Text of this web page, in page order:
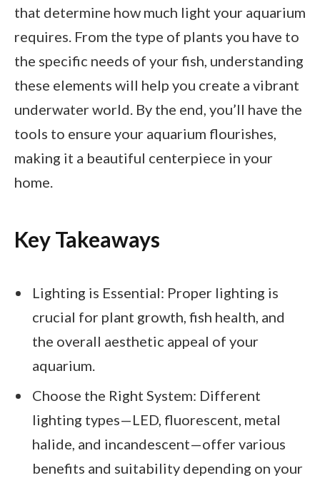
that determine how much light your aquarium
requires. From the type of plants you have to
the specific needs of your fish, understanding
these elements will help you create a vibrant
underwater world. By the end, you’ll have the
tools to ensure your aquarium flourishes,
making it a beautiful centerpiece in your
home.
Key Takeaways
Lighting is Essential: Proper lighting is
crucial for plant growth, fish health, and
the overall aesthetic appeal of your
aquarium.
Choose the Right System: Different
lighting types—LED, fluorescent, metal
halide, and incandescent—offer various
benefits and suitability depending on your